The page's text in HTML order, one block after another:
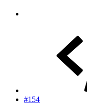
#154